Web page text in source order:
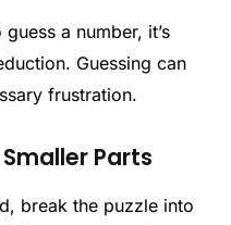
a number, it’s
Guessing can
frustration.
Parts
break the puzzle into